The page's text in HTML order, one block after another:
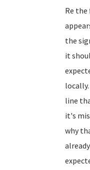
Re the
the
it
line
it's
why